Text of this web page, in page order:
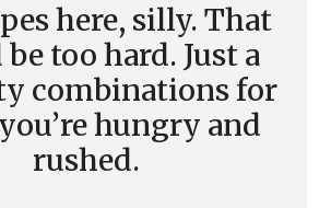
here, silly. That
too hard. Just a
combinations for
hungry and
rushed.